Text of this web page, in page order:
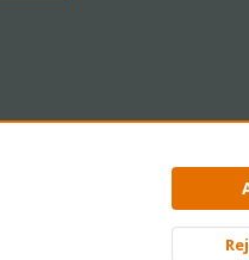
Privacy